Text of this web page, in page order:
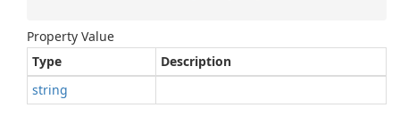
Property Value
Type
Description
string